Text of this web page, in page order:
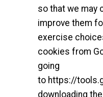
so that we may
improve them
exercise
cookies from
going
to https://
downloading